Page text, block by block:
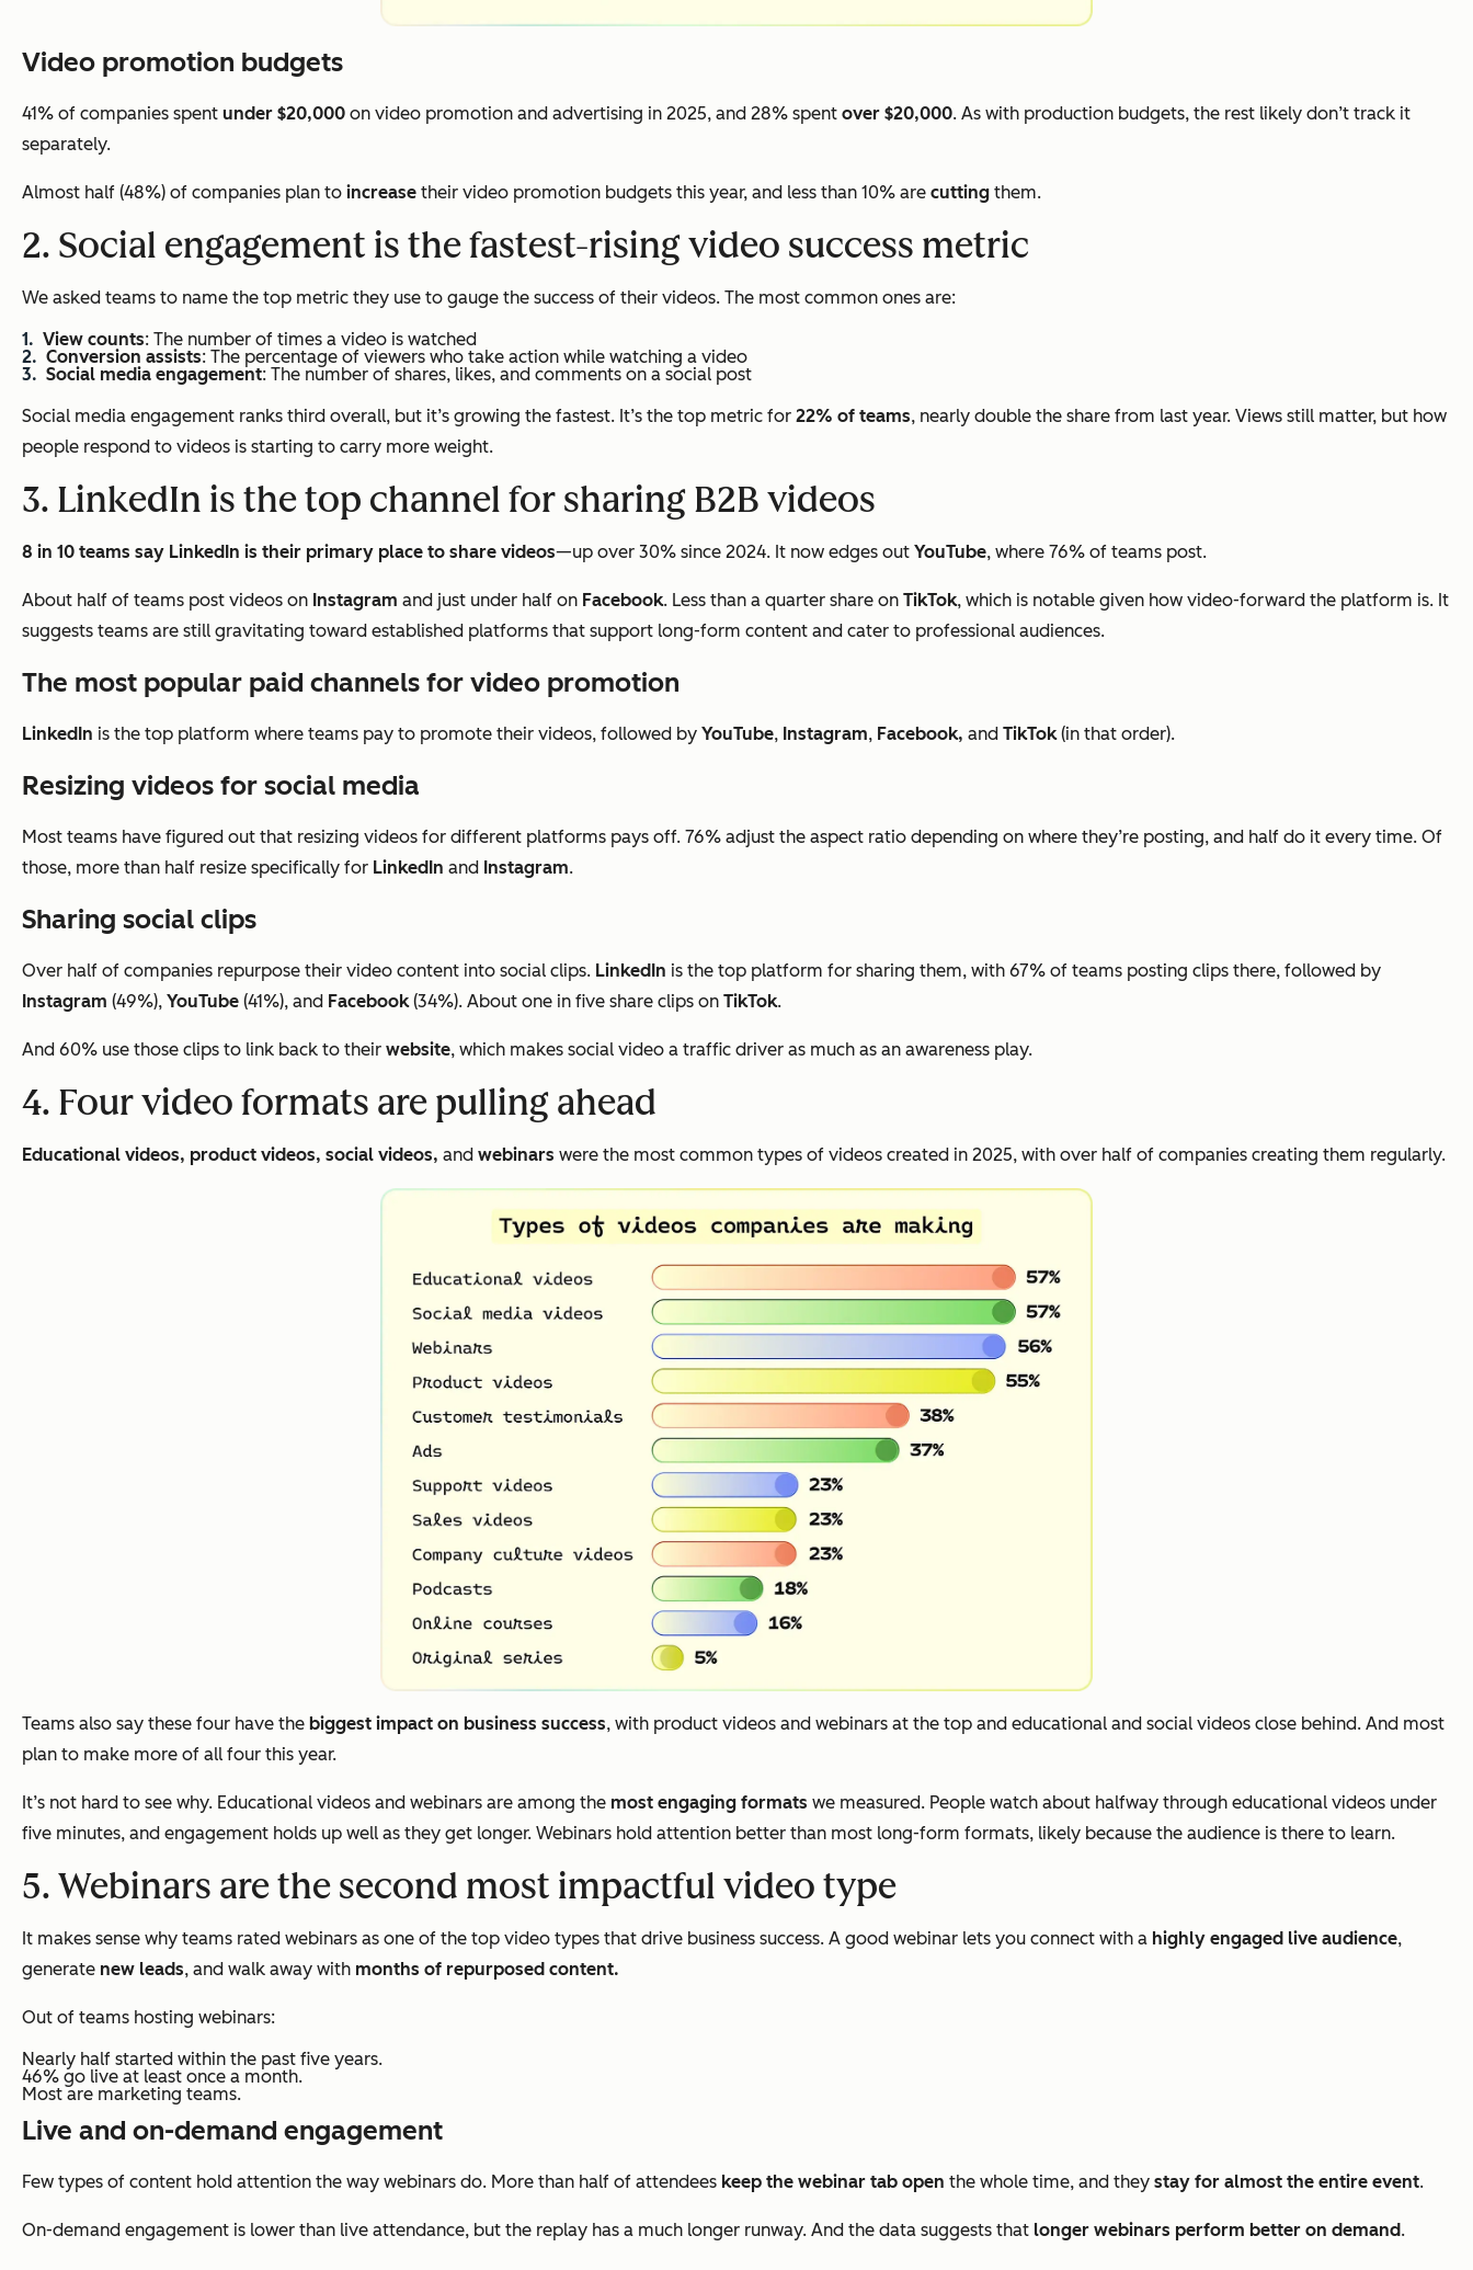
Video promotion budgets
41% of companies spent under $20,000 on video promotion and advertising in 2025, and 28% spent over $20,000. As with production budgets, the rest likely don’t track it
separately.
Almost half (48%) of companies plan to increase their video promotion budgets this year, and less than 10% are cutting them.
2. Social engagement is the fastest-rising video success metric
We asked teams to name the top metric they use to gauge the success of their videos. The most common ones are:
View counts: The number of times a video is watched
Conversion assists: The percentage of viewers who take action while watching a video
Social media engagement: The number of shares, likes, and comments on a social post
Social media engagement ranks third overall, but it’s growing the fastest. It’s the top metric for 22% of teams, nearly double the share from last year. Views still matter, but how
people respond to videos is starting to carry more weight.
3. LinkedIn is the top channel for sharing B2B videos
8 in 10 teams say LinkedIn is their primary place to share videos—up over 30% since 2024. It now edges out YouTube, where 76% of teams post.
About half of teams post videos on Instagram and just under half on Facebook. Less than a quarter share on TikTok, which is notable given how video-forward the platform is. It
suggests teams are still gravitating toward established platforms that support long-form content and cater to professional audiences.
The most popular paid channels for video promotion
LinkedIn is the top platform where teams pay to promote their videos, followed by YouTube, Instagram, Facebook, and TikTok(in that order).
Resizing videos for social media
Most teams have figured out that resizing videos for different platforms pays off. 76% adjust the aspect ratio depending on where they’re posting, and half do it every time. Of
those, more than half resize specifically for LinkedIn and Instagram.
Sharing social clips
Over half of companies repurpose their video content into social clips. LinkedIn is the top platform for sharing them, with 67% of teams posting clips there, followed by
Instagram (49%), YouTube (41%), and Facebook(34%). About one in five share clips on TikTok.
And 60% use those clips to link back to their website, which makes social video a traffic driver as much as an awareness play.
4. Four video formats are pulling ahead
Educational videos, product videos, social videos, and webinars were the most common types of videos created in 2025, with over half of companies creating them regularly.
Teams also say these four have the biggest impact on business success, with product videos and webinars at the top and educational and social videos close behind. And most
plan to make more of all four this year.
It’s not hard to see why. Educational videos and webinars are among the most engaging formats we measured. People watch about halfway through educational videos under
five minutes, and engagement holds up well as they get longer. Webinars hold attention better than most long-form formats, likely because the audience is there to learn.
5. Webinars are the second most impactful video type
It makes sense why teams rated webinars as one of the top video types that drive business success. A good webinar lets you connect with a highly engaged live audience,
generate new leads, and walk away with months of repurposed content.
Out of teams hosting webinars:
Nearly half started within the past five years.
46% go live at least once a month.
Most are marketing teams.
Live and on-demand engagement
Few types of content hold attention the way webinars do. More than half of attendees keep the webinar tab open the whole time, and they stay for almost the entire event.
On-demand engagement is lower than live attendance, but the replay has a much longer runway. And the data suggests that longer webinars perform better on demand.